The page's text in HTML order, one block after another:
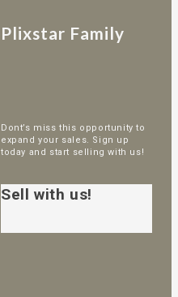
Plixstar Family
Dont’s miss this opportunity to
expand your sales. Sign up
today and start selling with us!
Sell with us!